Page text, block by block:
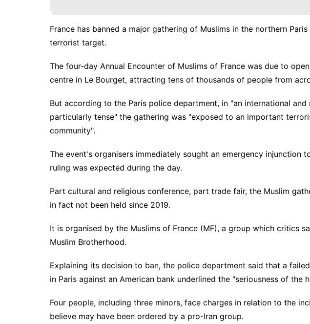
France has banned a major gathering of Muslims in the northern
terrorist target.
The four-day Annual Encounter of Muslims of France was due to
centre in Le Bourget, attracting tens of thousands of people from
But according to the Paris police department, in "an international
particularly tense" the gathering was "exposed to an important
community".
The event's organisers immediately sought an emergency injunction
ruling was expected during the day.
Part cultural and religious conference, part trade fair, the Muslim
in fact not been held since 2019.
It is organised by the Muslims of France (MF), a group which critics
Muslim Brotherhood.
Explaining its decision to ban, the police department said that a
in Paris against an American bank underlined the "seriousness of the
Four people, including three minors, face charges in relation to the
believe may have been ordered by a pro-Iran group.